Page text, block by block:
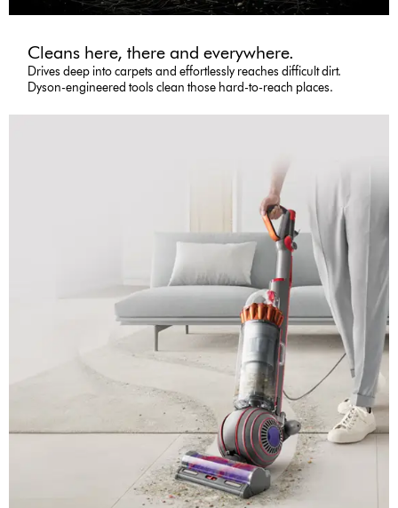
Cleans here, there and everywhere.
Drives deep into carpets and effortlessly reaches difficult dirt.
Dyson-engineered tools clean those hard-to-reach places.